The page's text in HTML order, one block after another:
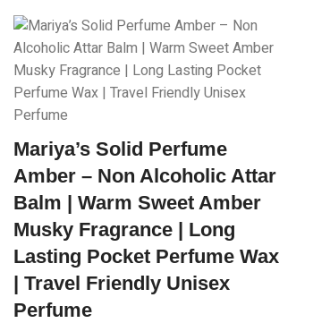
Mariya’s Solid Perfume
Amber – Non Alcoholic Attar
Balm | Warm Sweet Amber
Musky Fragrance | Long
Lasting Pocket Perfume Wax
| Travel Friendly Unisex
Perfume